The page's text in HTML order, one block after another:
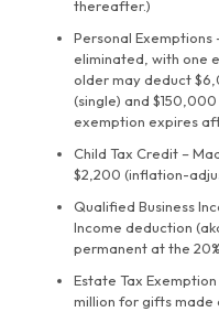
thereafter.)
Personal
eliminated, with one
older may deduct
(single) and
exemption expires
Child Tax Credit –
$2,200 (inflation-
Qualified Business
Income deduction
permanent at the
Estate Tax
million for gifts made